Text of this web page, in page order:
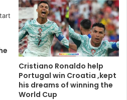
Cristiano Ronaldo help
Portugal win Croatia ,kept
his dreams of winning the
World Cup